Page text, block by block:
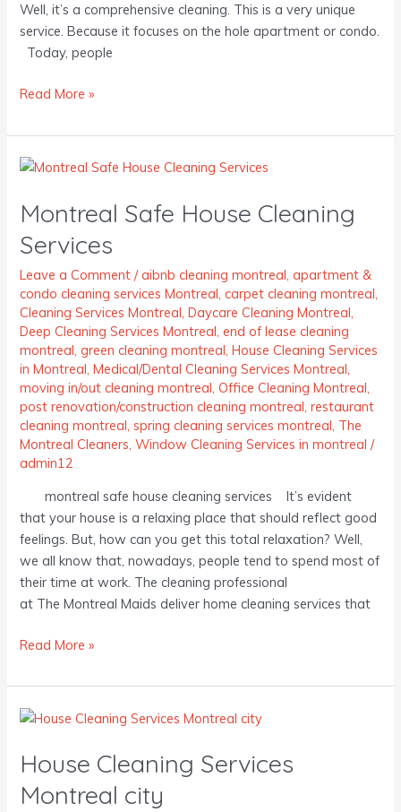
Well, it’s a comprehensive cleaning. This is a very unique
service. Because it focuses on the hole apartment or condo.
Today, people
Read More »
Montreal Safe House Cleaning
Services
Leave a Comment /aibnb cleaning montreal,apartment &
condo cleaning services Montreal,carpet cleaning montreal,
Cleaning Services Montreal,Daycare Cleaning Montreal,
Deep Cleaning Services Montreal,end of lease cleaning
montreal,green cleaning montreal,House Cleaning Services
in Montreal,Medical/Dental Cleaning Services Montreal,
moving in/out cleaning montreal,Office Cleaning Montreal,
post renovation/construction cleaning montreal,restaurant
cleaning montreal,spring cleaning services montreal, The
Montreal Cleaners,Window Cleaning Services in montreal /
admin12
montreal safe house cleaning services It’s evident
that your house is a relaxing place that should reflect good
feelings. But, how can you get this total relaxation? Well,
we all know that, nowadays, people tend to spend most of
their time at work. The cleaning professional
at The Montreal Maids deliver home cleaning services that
Montreal
House
Services
Read More »
House Cleaning Services
Montreal city
House
Services
city